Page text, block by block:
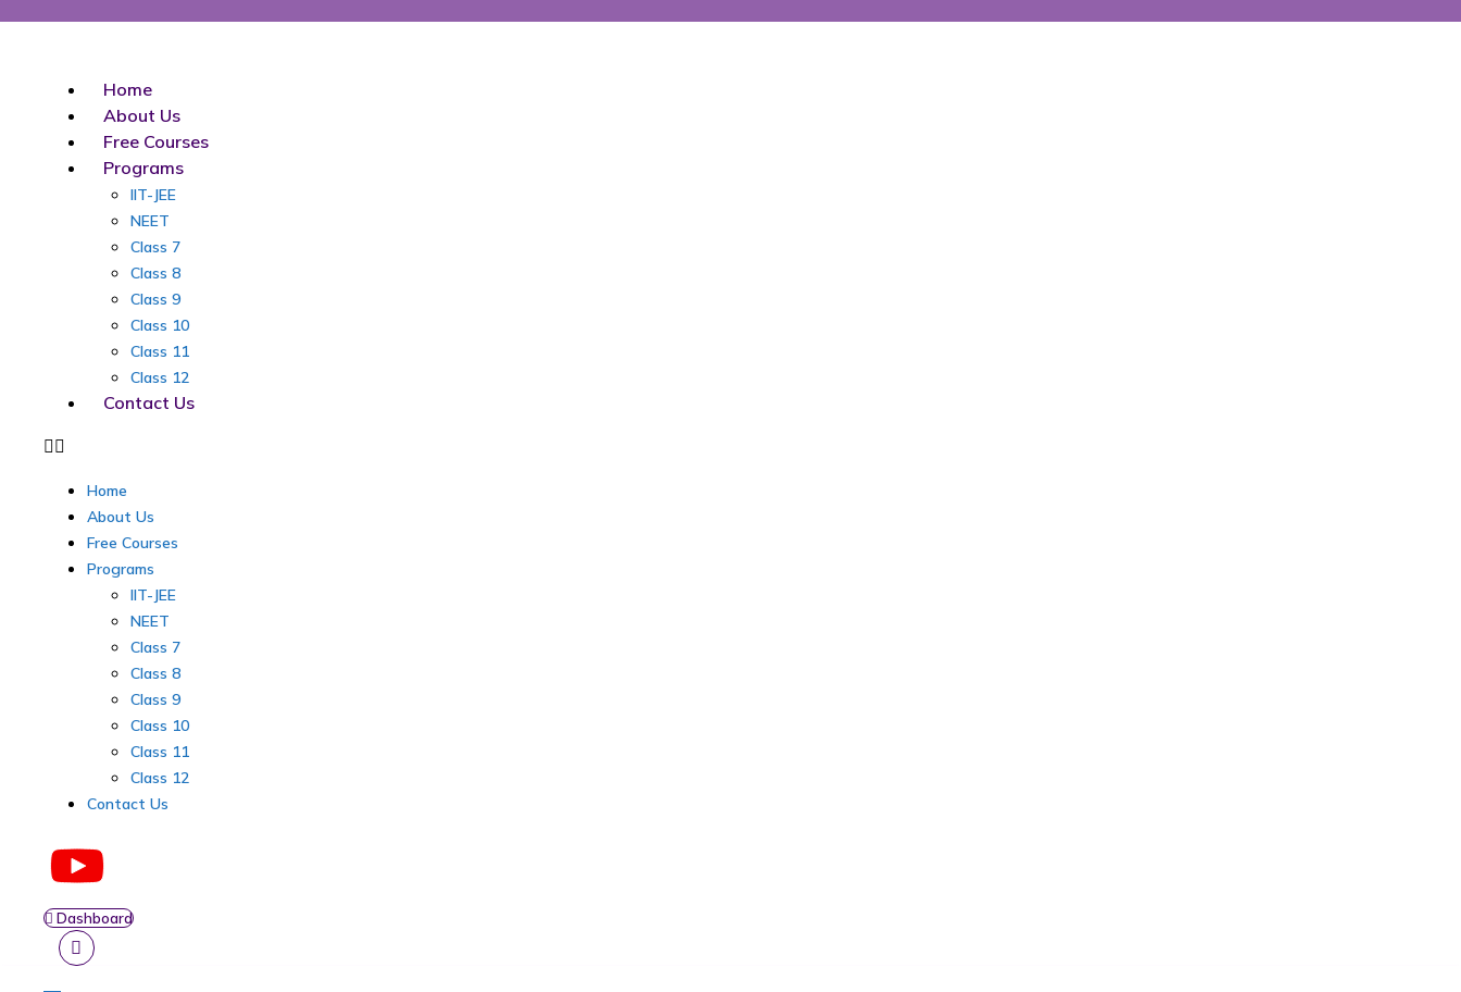
Home
About Us
Free Courses
Programs
IIT-JEE
NEET
Class 7
Class 8
Class 9
Class 10
Class 11
Class 12
Contact Us
Home
About Us
Free Courses
Programs
IIT-JEE
NEET
Class 7
Class 8
Class 9
Class 10
Class 11
Class 12
Contact Us
Dashboard